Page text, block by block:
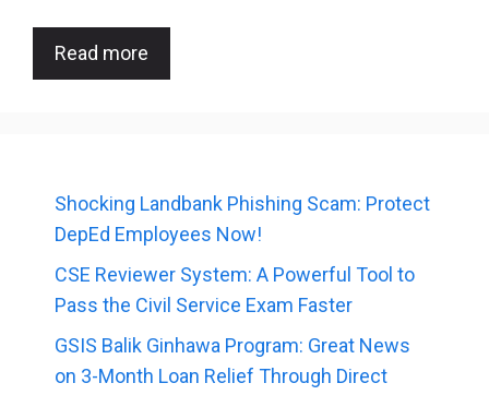
Read more
Shocking Landbank Phishing Scam: Protect
DepEd Employees Now!
CSE Reviewer System: A Powerful Tool to
Pass the Civil Service Exam Faster
GSIS Balik Ginhawa Program: Great News
on 3-Month Loan Relief Through Direct